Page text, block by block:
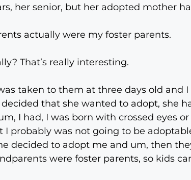
her senior, but her adopted mother
actually were my foster parents.
That’s really interesting.
taken to them at three days old
that she wanted to adopt, she
I had, I was born with crossed eyes
I probably was not going to be
decided to adopt me and um, then
were foster parents, so kids